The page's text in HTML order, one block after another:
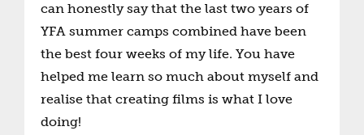
can honestly say that the last two years of
YFA summer camps combined have been
the best four weeks of my life. You have
helped me learn so much about myself and
realise that creating films is what I love
doing!